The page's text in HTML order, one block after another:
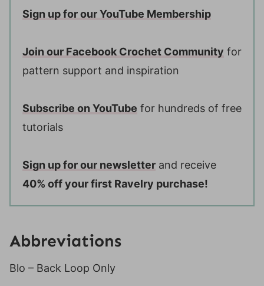
Sign up for our YouTube Membership
Join our Facebook Crochet Community for
pattern support and inspiration
Subscribe on YouTube for hundreds of free
tutorials
Sign up for our newsletter and receive
40% off your first Ravelry purchase!
Abbreviations
Blo – Back Loop Only